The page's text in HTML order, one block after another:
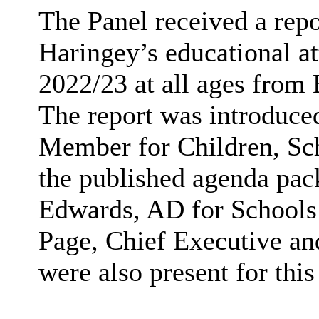
The Panel received a
Haringey’s educational
2022/23 at all ages from
The report was
Member for Children,
the published agenda
Edwards, AD for
Page, Chief Executive
were also present for